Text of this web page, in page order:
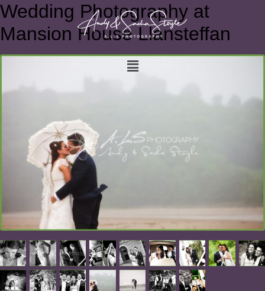
Wedding Photography at
Mansion House Llansteffan